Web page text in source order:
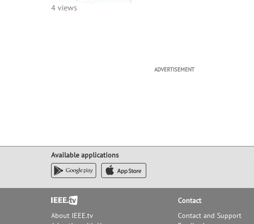
4 views
ADVERTISEMENT
Available applications
Footer
About IEEE.tv
Contact
Contact and Support